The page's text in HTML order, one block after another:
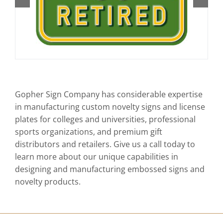
Gopher Sign Company has considerable expertise
in manufacturing custom novelty signs and license
plates for colleges and universities, professional
sports organizations, and premium gift
distributors and retailers. Give us a call today to
learn more about our unique capabilities in
designing and manufacturing embossed signs and
novelty products.